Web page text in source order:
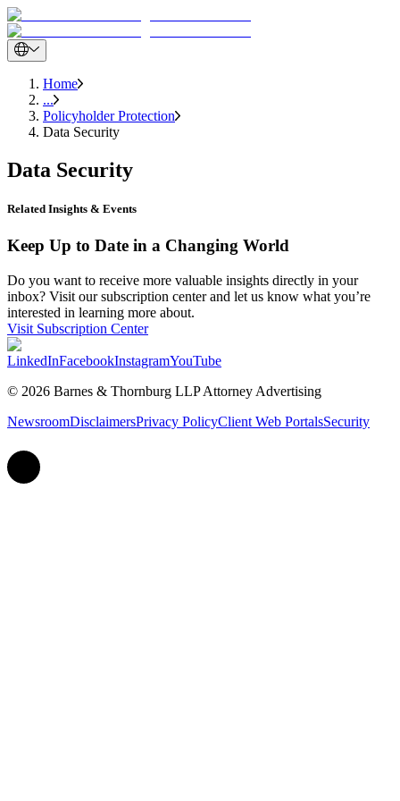
Home
...
Policyholder Protection
Data Security
Data Security
Related Insights & Events
Keep Up to Date in a Changing World
Do you want to receive more valuable insights directly in your
inbox? Visit our subscription center and let us know what you’re
interested in learning more about.
Visit Subscription Center
LinkedInFacebookInstagramYouTube
© 2026 Barnes & Thornburg LLP Attorney Advertising
NewsroomDisclaimersPrivacy PolicyClient Web PortalsSecurity